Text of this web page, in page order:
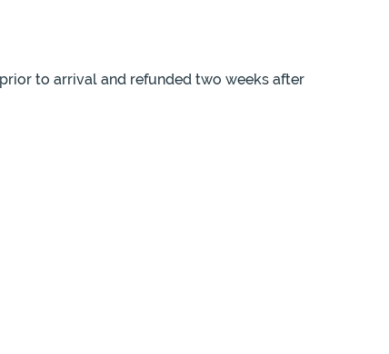
to arrival and refunded two weeks after